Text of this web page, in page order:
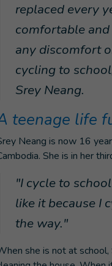
replaced every
comfortable
any discomfort
cycling to
Srey Neang.
teenage life
Neang is now 16
She is in her
"I cycle to
like it because I
the way."
she is not at